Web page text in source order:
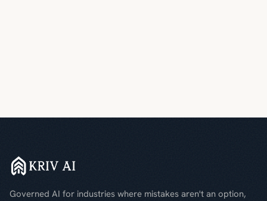
Governed AI for industries where mistakes aren't an option,